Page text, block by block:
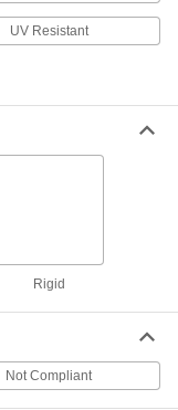
Each
ADD
000000
ADD
000000
ADD
UV Resistant
Rigid
Not Compliant